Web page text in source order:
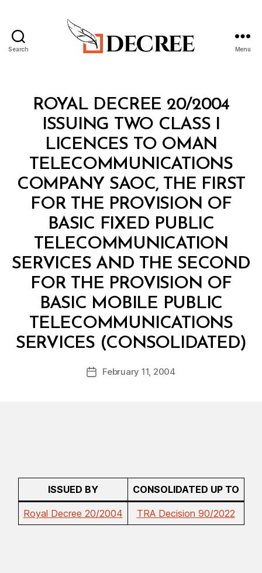
Search Menu
Categories
ROYAL DECREE 20/2004
ISSUING TWO CLASS I
LICENCES TO OMAN
TELECOMMUNICATIONS
COMPANY SAOC, THE FIRST
FOR THE PROVISION OF
BASIC FIXED PUBLIC
TELECOMMUNICATION
SERVICES AND THE SECOND
FOR THE PROVISION OF
BASIC MOBILE PUBLIC
TELECOMMUNICATIONS
SERVICES (CONSOLIDATED)
Post
author
B
y
d
PostFebruary 11, 2004
ISSUED BY CONSOLIDATED UP TO
Royal Decree 20/2004 TRA Decision 90/2022